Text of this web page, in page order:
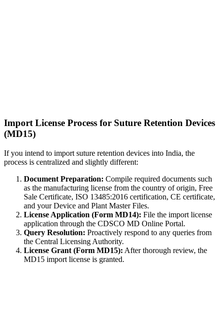
Import License Process for Suture Retention Devices
(MD15)
If you intend to import suture retention devices into India, the
process is centralized and slightly different:
Document Preparation: Compile required documents such
as the manufacturing license from the country of origin, Free
Sale Certificate, ISO 13485:2016 certification, CE certificate,
and your Device and Plant Master Files.
License Application (Form MD14): File the import license
application through the CDSCO MD Online Portal.
Query Resolution: Proactively respond to any queries from
the Central Licensing Authority.
License Grant (Form MD15): After thorough review, the
MD15 import license is granted.